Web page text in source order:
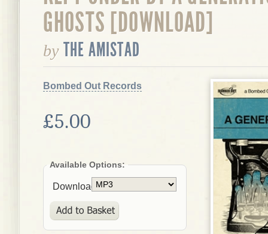
GHOSTS [DOWNLOAD]
by THE AMISTAD
Bombed Out Records
£5.00
Available Options:
Download: